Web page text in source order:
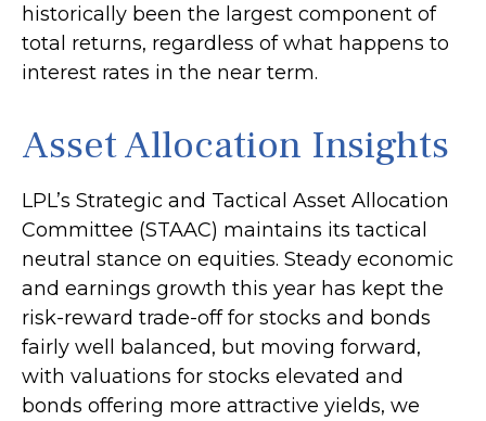
historically been the largest component of
total returns, regardless of what happens to
interest rates in the near term.
Asset Allocation Insights
LPL’s Strategic and Tactical Asset Allocation
Committee (STAAC) maintains its tactical
neutral stance on equities. Steady economic
and earnings growth this year has kept the
risk-reward trade-off for stocks and bonds
fairly well balanced, but moving forward,
with valuations for stocks elevated and
bonds offering more attractive yields, we